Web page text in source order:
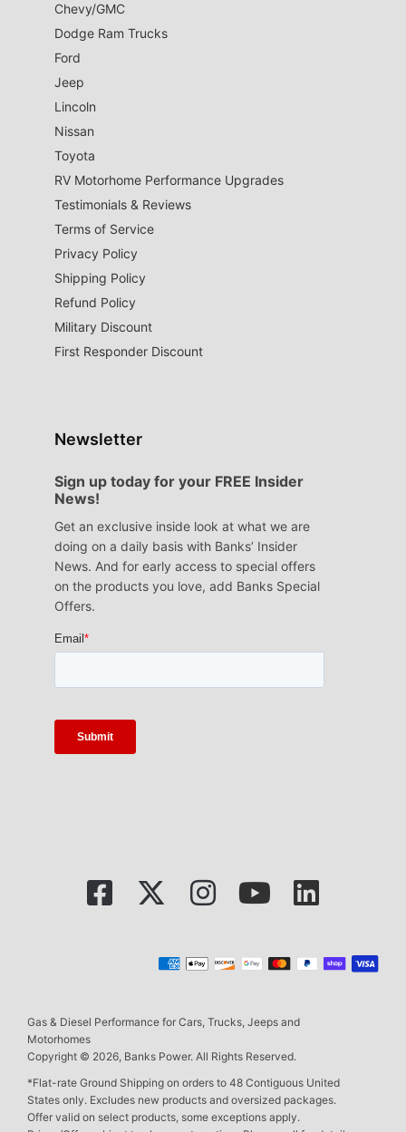
Chevy/GMC
Dodge Ram Trucks
Ford
Jeep
Lincoln
Nissan
Toyota
RV Motorhome Performance Upgrades
Testimonials & Reviews
Terms of Service
Privacy Policy
Shipping Policy
Refund Policy
Military Discount
First Responder Discount
Newsletter
Sign up today for your FREE Insider
News!
Get an exclusive inside look at what we are
doing on a daily basis with Banks’ Insider
News. And for early access to special offers
on the products you love, add Banks Special
Offers.
Gas & Diesel Performance for Cars, Trucks, Jeeps and
Motorhomes
Copyright © 2026, Banks Power. All Rights Reserved.
*Flat-rate Ground Shipping on orders to 48 Contiguous United
States only. Excludes new products and oversized packages.
Offer valid on select products, some exceptions apply.